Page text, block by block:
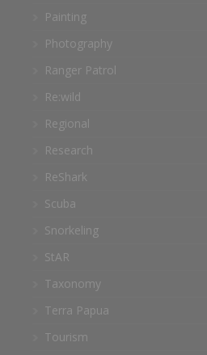
Painting
Photography
Ranger Patrol
Re:wild
Regional
Research
ReShark
Scuba
Snorkeling
StAR
Taxonomy
Terra Papua
Tourism